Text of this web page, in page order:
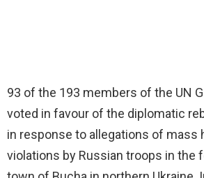
93 of the 193 members of the UN
voted in favour of the diplomatic
in response to allegations of mass
violations by Russian troops in the